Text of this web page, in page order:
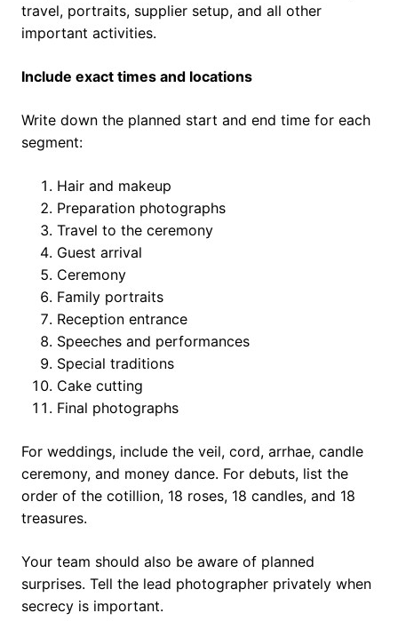
travel, portraits, supplier setup, and all other
important activities.
Include exact times and locations
Write down the planned start and end time for each
segment:
Hair and makeup
Preparation photographs
Travel to the ceremony
Guest arrival
Ceremony
Family portraits
Reception entrance
Speeches and performances
Special traditions
Cake cutting
Final photographs
For weddings, include the veil, cord, arrhae, candle
ceremony, and money dance. For debuts, list the
order of the cotillion, 18 roses, 18 candles, and 18
treasures.
Your team should also be aware of planned
surprises. Tell the lead photographer privately when
secrecy is important.